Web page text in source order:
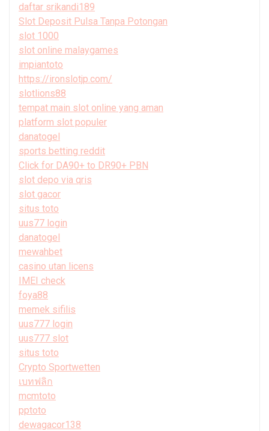
daftar srikandi189
Slot Deposit Pulsa Tanpa Potongan
slot 1000
slot online malaygames
impiantoto
https://ironslotjp.com/
slotlions88
tempat main slot online yang aman
platform slot populer
danatogel
sports betting reddit
Click for DA90+ to DR90+ PBN
slot depo via qris
slot gacor
situs toto
uus77 login
danatogel
mewahbet
casino utan licens
IMEI check
foya88
memek sifilis
uus777 login
uus777 slot
situs toto
Crypto Sportwetten
เบทฟลิก
mcmtoto
pptoto
dewagacor138